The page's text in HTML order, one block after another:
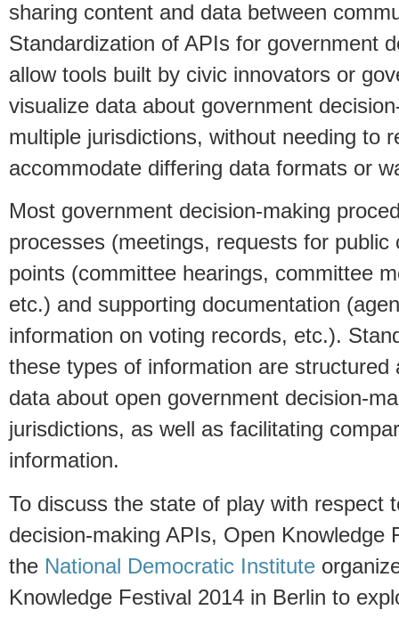
sharing content and data between
Standardization of APIs for government
allow tools built by civic innovators or
visualize data about government
multiple jurisdictions, without needing to
accommodate differing data formats or
Most government decision-making
processes (meetings, requests for
points (committee hearings, committee
etc.) and supporting documentation
information on voting records, etc.).
these types of information are structured
data about open government decision-
jurisdictions, as well as facilitating
information.
To discuss the state of play with respect
decision-making APIs, Open Knowledge
the National Democratic Institute
Knowledge Festival 2014 in Berlin to